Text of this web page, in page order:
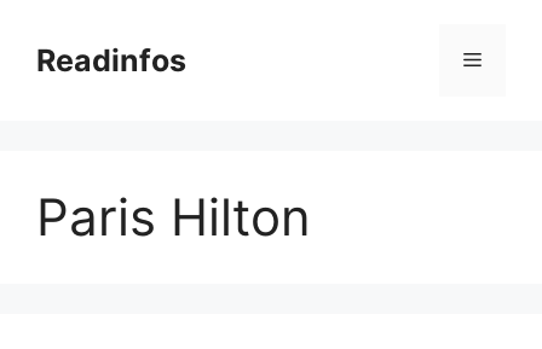
contentReadinfos Menu
Paris Hilton